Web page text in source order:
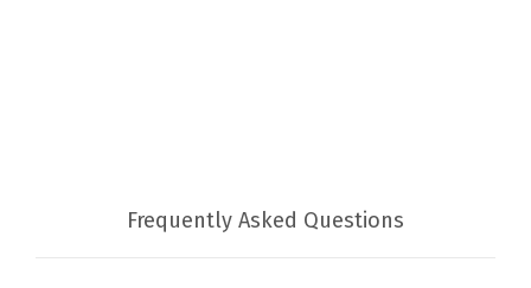
Frequently Asked Questions